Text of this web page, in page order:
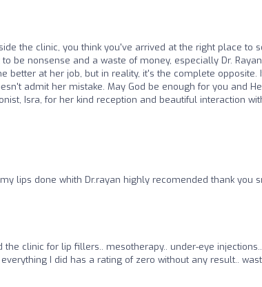
the clinic, you think you've arrived at the right place to
be nonsense and a waste of money, especially Dr.
better at her job, but in reality, it's the complete opposite.
admit her mistake. May God be enough for you and
Isra, for her kind reception and beautiful interaction
lips done whith Dr.rayan highly recomended thank you
clinic for lip fillers.. mesotherapy.. under-eye injections..
I did has a rating of zero without any result..